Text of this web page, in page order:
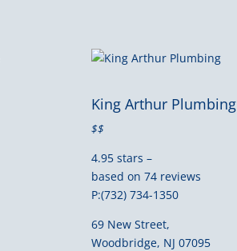
King Arthur Plumbing
$$
4.95 stars –
based on 74 reviews
P:(732) 734-1350
69 New Street,
Woodbridge, NJ 07095